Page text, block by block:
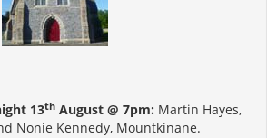
13th August @ 7pm: Martin Hayes,
Nonie Kennedy, Mountkinane.